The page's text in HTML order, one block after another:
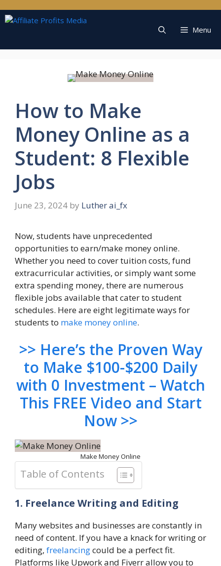
to
Menu
How to Make
Money Online as a
Student: 8 Flexible
Jobs
June 23, 2024 by Luther ai_fx
Now, students have unprecedented
opportunities to earn/make money online.
Whether you need to cover tuition costs, fund
extracurricular activities, or simply want some
extra spending money, there are numerous
flexible jobs available that cater to student
schedules. Here are eight legitimate ways for
students to make money online.
>> Here’s the Proven Way
to Make $100-$200 Daily
with 0 Investment – Watch
This FREE Video and Start
Now >>
Make Money Online
Table of Contents
1. Freelance Writing and Editing
Many websites and businesses are constantly in
need of content. If you have a knack for writing or
editing, freelancingcould be a perfect fit.
Platforms like Upwork and Fiverr allow you to